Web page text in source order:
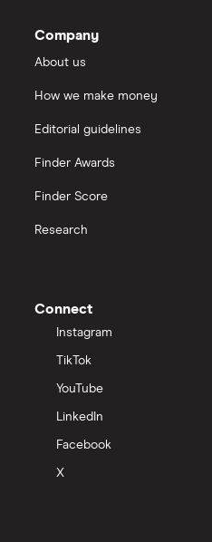
Company
About us
How we make money
Editorial guidelines
Finder Awards
Finder Score
Research
Connect
Instagram
TikTok
YouTube
LinkedIn
Facebook
X